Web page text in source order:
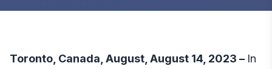
Toronto, Canada, August, August 14, 2023 – In